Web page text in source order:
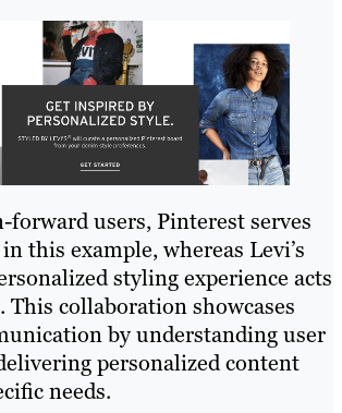
users, Pinterest serves
this example, whereas Levi’s
styling experience acts
This collaboration showcases
by understanding user
personalized content
needs.